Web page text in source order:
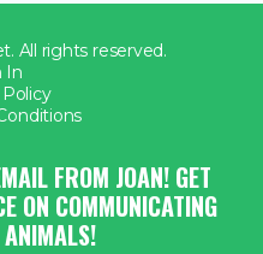
All rights reserved.
In
FROM JOAN! GET
ON COMMUNICATING